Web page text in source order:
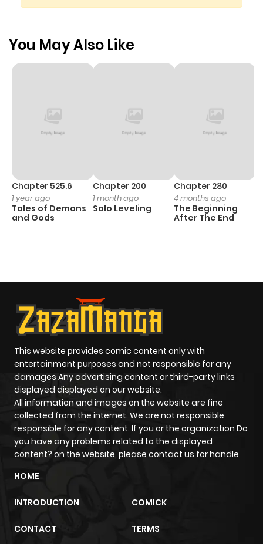
You May Also Like
Chapter 525.6
1 year ago
Tales of Demons
and Gods
Chapter 200
1 month ago
Solo Leveling
Chapter 280
4 months ago
The Beginning
After The End
This website provides comic content only with
entertainment purposes and not responsible for any
damages Any advertising content or third-party links
displayed displayed on our website.
All information and images on the website are fine
collected from the internet. We are not responsible
responsible for any content. If you or the organization Do
you have any problems related to the displayed
content? on the website, please contact us for handle
HOME
INTRODUCTION COMICK
CONTACT TERMS